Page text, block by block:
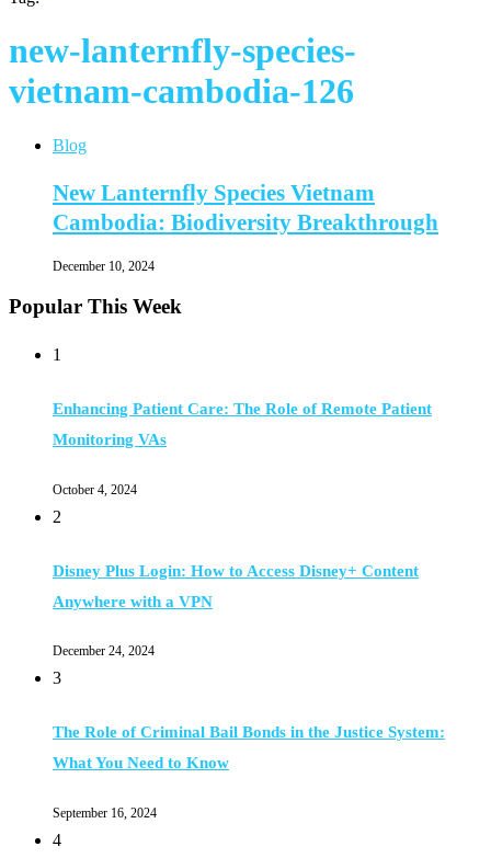
new-lanternfly-species-
vietnam-cambodia-126
Blog
New Lanternfly Species Vietnam
Cambodia: Biodiversity Breakthrough
December 10, 2024
Popular This Week
1
Enhancing Patient Care: The Role of Remote Patient
Monitoring VAs
October 4, 2024
2
Disney Plus Login: How to Access Disney+ Content
Anywhere with a VPN
December 24, 2024
3
The Role of Criminal Bail Bonds in the Justice System:
What You Need to Know
September 16, 2024
4